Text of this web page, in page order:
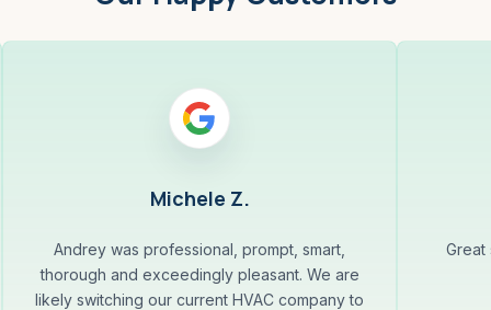
Michele Z.
Andrey was professional, prompt, smart,
thorough and exceedingly pleasant. We are
likely switching our current HVAC company to
Great